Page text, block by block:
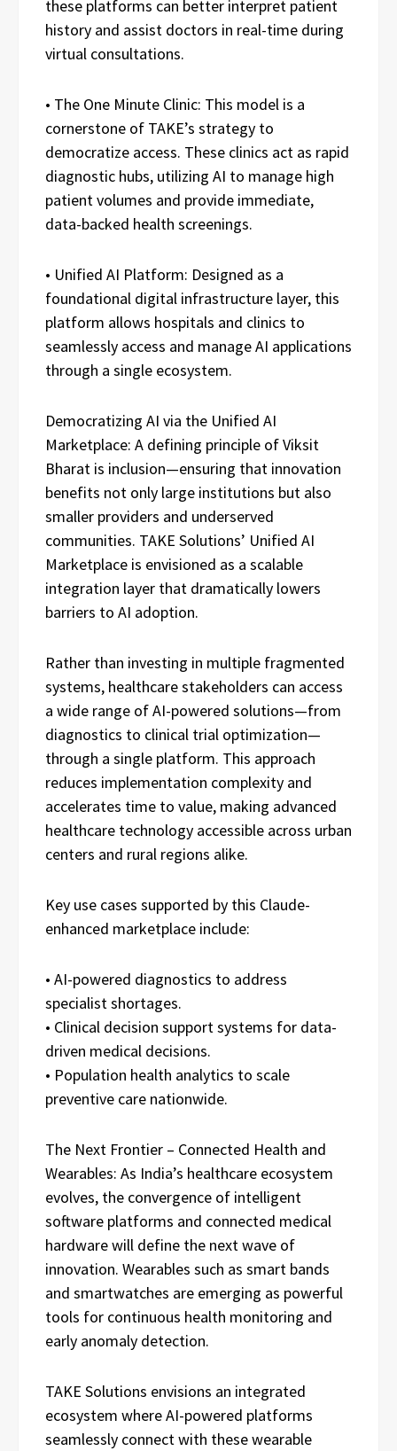
these platforms can better interpret patient
history and assist doctors in real-time during
virtual consultations.
• The One Minute Clinic: This model is a
cornerstone of TAKE’s strategy to
democratize access. These clinics act as rapid
diagnostic hubs, utilizing AI to manage high
patient volumes and provide immediate,
data-backed health screenings.
• Unified AI Platform: Designed as a
foundational digital infrastructure layer, this
platform allows hospitals and clinics to
seamlessly access and manage AI applications
through a single ecosystem.
Democratizing AI via the Unified AI
Marketplace: A defining principle of Viksit
Bharat is inclusion—ensuring that innovation
benefits not only large institutions but also
smaller providers and underserved
communities. TAKE Solutions’ Unified AI
Marketplace is envisioned as a scalable
integration layer that dramatically lowers
barriers to AI adoption.
Rather than investing in multiple fragmented
systems, healthcare stakeholders can access
a wide range of AI-powered solutions—from
diagnostics to clinical trial optimization—
through a single platform. This approach
reduces implementation complexity and
accelerates time to value, making advanced
healthcare technology accessible across urban
centers and rural regions alike.
Key use cases supported by this Claude-
enhanced marketplace include:
• AI-powered diagnostics to address
specialist shortages.
• Clinical decision support systems for data-
driven medical decisions.
• Population health analytics to scale
preventive care nationwide.
The Next Frontier – Connected Health and
Wearables: As India’s healthcare ecosystem
evolves, the convergence of intelligent
software platforms and connected medical
hardware will define the next wave of
innovation. Wearables such as smart bands
and smartwatches are emerging as powerful
tools for continuous health monitoring and
early anomaly detection.
TAKE Solutions envisions an integrated
ecosystem where AI-powered platforms
seamlessly connect with these wearable